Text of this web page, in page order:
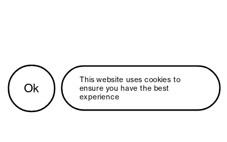
Ok
This website uses cookies to
ensure you have the best
experience